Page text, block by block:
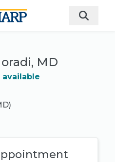
MD
available